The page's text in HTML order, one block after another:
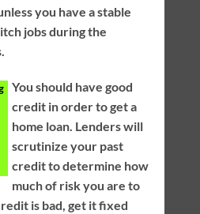
you have a stable
jobs during the
You should have good
credit in order to get a
home loan. Lenders will
scrutinize your past
credit to determine how
much of risk you are to
is bad, get it fixed